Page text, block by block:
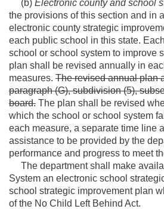
(b) Electronic county and school
the provisions of this section and in
electronic county strategic
each public school in this state.
school or school system to improve
plan shall be revised annually in
measures. The revised annual plan
paragraph (G), subdivision (5),
board. The plan shall be revised
which the school or school system
each measure, a separate time line
assistance to be provided by the
performance and progress to meet
The department shall make
System an electronic school
school strategic improvement plan
of the No Child Left Behind Act.